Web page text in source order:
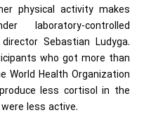
physical activity makes
laboratory-controlled
Sebastian Ludyga.
who got more than
World Health Organization
less cortisol in the
less active.